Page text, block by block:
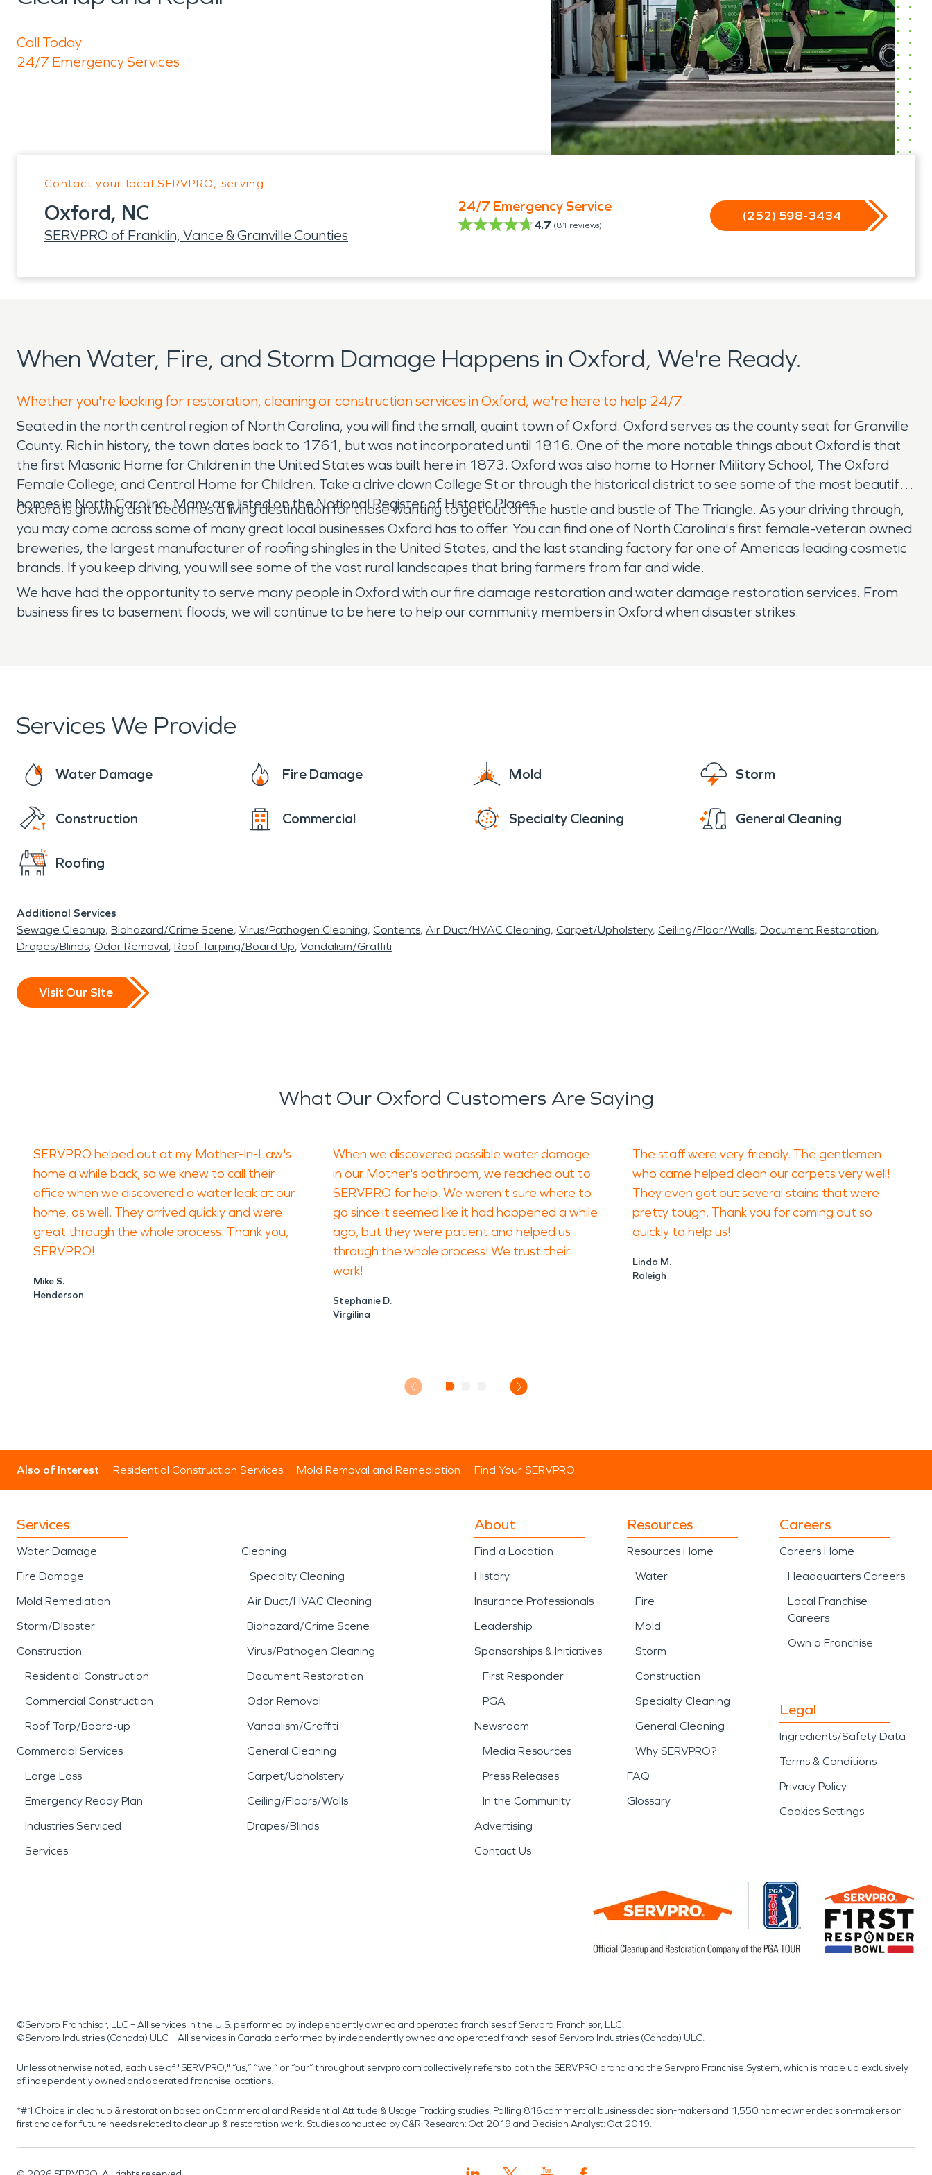
Call Today
24/7 Emergency Services
Contact your local SERVPRO, serving:
Oxford, NC
SERVPRO of Franklin, Vance & Granville Counties
24/7 Emergency Service
4.7 (81 reviews)
(252) 598-3434
When Water, Fire, and Storm Damage Happens in Oxford, We're Ready.
Whether you're looking for restoration, cleaning or construction services in Oxford, we're here to help 24/7.
Seated in the north central region of North Carolina, you will find the small, quaint town of Oxford. Oxford serves as the county seat for Granville
County. Rich in history, the town dates back to 1761, but was not incorporated until 1816. One of the more notable things about Oxford is that
the first Masonic Home for Children in the United States was built here in 1873. Oxford was also home to Horner Military School, The Oxford
Female College, and Central Home for Children. Take a drive down College St or through the historical district to see some of the most beautiful
homes in North Carolina. Many are listed on the National Register of Historic Places.
Oxford is growing as it becomes a living destination for those wanting to get out of the hustle and bustle of The Triangle. As your driving through,
you may come across some of many great local businesses Oxford has to offer. You can find one of North Carolina's first female-veteran owned
breweries, the largest manufacturer of roofing shingles in the United States, and the last standing factory for one of Americas leading cosmetic
brands. If you keep driving, you will see some of the vast rural landscapes that bring farmers from far and wide.
We have had the opportunity to serve many people in Oxford with our fire damage restoration and water damage restoration services. From
business fires to basement floods, we will continue to be here to help our community members in Oxford when disaster strikes.
Services We Provide
Water Damage Fire Damage Mold Storm
Construction Commercial Specialty Cleaning General Cleaning
Roofing
Additional Services
Sewage Cleanup Biohazard/Crime Scene Virus/Pathogen Cleaning Contents Air Duct/HVAC Cleaning Carpet/Upholstery Ceiling/Floor/Walls Document Restoration
Drapes/Blinds Odor Removal Roof Tarping/Board Up Vandalism/Graffiti
Visit Our Site
What Our Oxford Customers Are Saying
SERVPRO helped out at my Mother-In-Law's
home a while back, so we knew to call their
office when we discovered a water leak at our
home, as well. They arrived quickly and were
great through the whole process. Thank you,
SERVPRO!
Mike S.
Henderson
When we discovered possible water damage
in our Mother's bathroom, we reached out to
SERVPRO for help. We weren't sure where to
go since it seemed like it had happened a while
ago, but they were patient and helped us
through the whole process! We trust their
work!
Stephanie D.
Virgilina
The staff were very friendly. The gentlemen
who came helped clean our carpets very well!
They even got out several stains that were
pretty tough. Thank you for coming out so
quickly to help us!
Linda M.
Raleigh
Also of Interest Residential Construction Services Mold Removal and Remediation Find Your SERVPRO
Services
Water Damage
Fire Damage
Mold Remediation
Storm/Disaster
Construction
Residential Construction
Commercial Construction
Roof Tarp/Board-up
Commercial Services
Large Loss
Emergency Ready Plan
Industries Serviced
Services
Cleaning
Specialty Cleaning
Air Duct/HVAC Cleaning
Biohazard/Crime Scene
Virus/Pathogen Cleaning
Document Restoration
Odor Removal
Vandalism/Graffiti
General Cleaning
Carpet/Upholstery
Ceiling/Floors/Walls
Drapes/Blinds
About
Find a Location
History
Insurance Professionals
Leadership
Sponsorships & Initiatives
First Responder
PGA
Newsroom
Media Resources
Press Releases
In the Community
Advertising
Contact Us
Resources
Resources Home
Water
Fire
Mold
Storm
Construction
Specialty Cleaning
General Cleaning
Why SERVPRO?
FAQ
Glossary
Careers
Careers Home
Headquarters Careers
Local Franchise
Careers
Own a Franchise
Legal
Ingredients/Safety Data
Terms & Conditions
Privacy Policy
Cookies Settings
©Servpro Franchisor, LLC – All services in the U.S. performed by independently owned and operated franchises of Servpro Franchisor, LLC.
©Servpro Industries (Canada) ULC – All services in Canada performed by independently owned and operated franchises of Servpro Industries (Canada) ULC.
Unless otherwise noted, each use of "SERVPRO," “us,” “we,” or “our” throughout servpro.com collectively refers to both the SERVPRO brand and the Servpro Franchise System, which is made up exclusively
of independently owned and operated franchise locations.
*#1 Choice in cleanup & restoration based on Commercial and Residential Attitude & Usage Tracking studies. Polling 816 commercial business decision-makers and 1,550 homeowner decision-makers on
first choice for future needs related to cleanup & restoration work. Studies conducted by C&R Research: Oct 2019 and Decision Analyst: Oct 2019.